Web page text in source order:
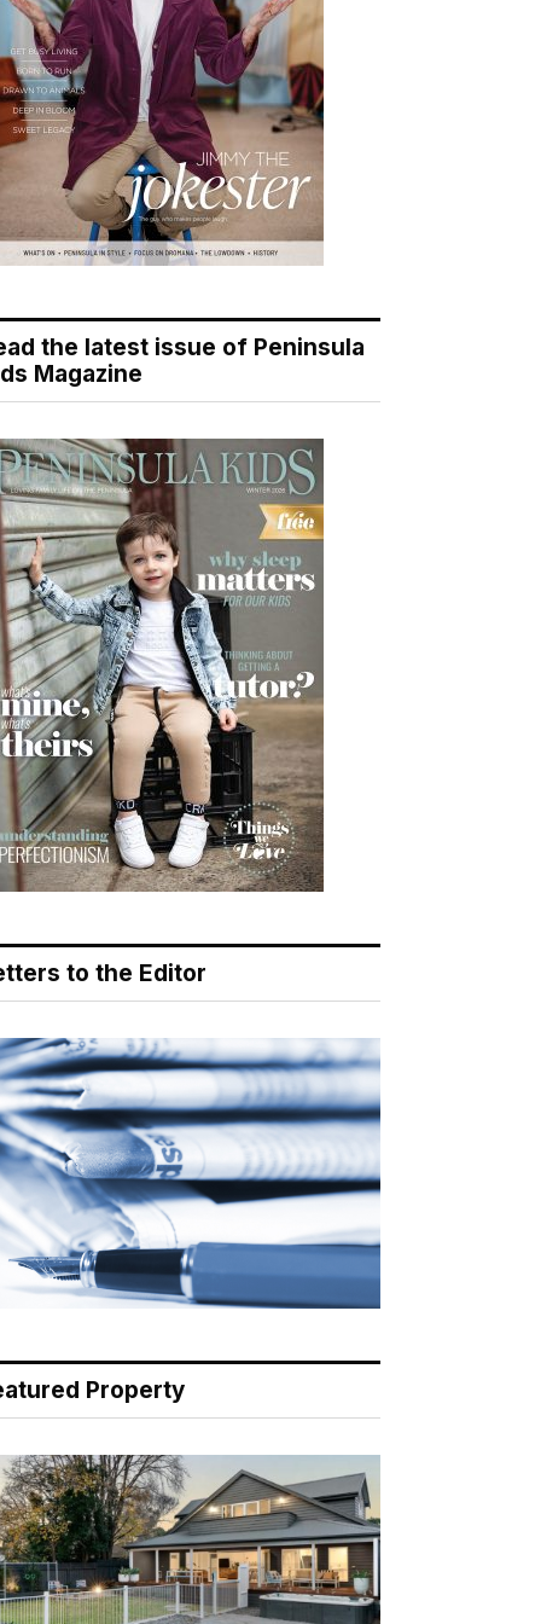
the latest issue of Peninsula
Magazine
to the Editor
Property